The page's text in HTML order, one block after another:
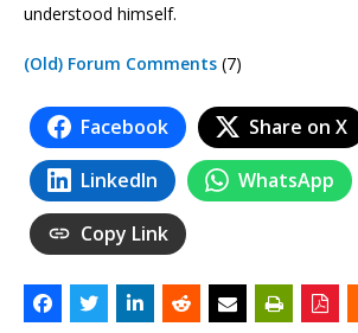
understood himself.
(Old) Forum Comments (7)
Facebook Share on X
LinkedIn WhatsApp
Copy Link